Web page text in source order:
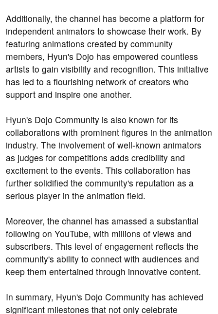
Additionally, the channel has become a platform for
independent animators to showcase their work. By
featuring animations created by community
members, Hyun's Dojo has empowered countless
artists to gain visibility and recognition. This initiative
has led to a flourishing network of creators who
support and inspire one another.
Hyun's Dojo Community is also known for its
collaborations with prominent figures in the animation
industry. The involvement of well-known animators
as judges for competitions adds credibility and
excitement to the events. This collaboration has
further solidified the community's reputation as a
serious player in the animation field.
Moreover, the channel has amassed a substantial
following on YouTube, with millions of views and
subscribers. This level of engagement reflects the
community's ability to connect with audiences and
keep them entertained through innovative content.
In summary, Hyun's Dojo Community has achieved
significant milestones that not only celebrate